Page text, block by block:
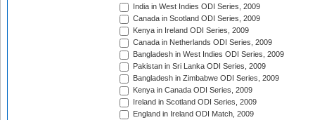
India in West Indies ODI Series, 2009
Canada in Scotland ODI Series, 2009
Kenya in Ireland ODI Series, 2009
Canada in Netherlands ODI Series, 2009
Bangladesh in West Indies ODI Series, 2009
Pakistan in Sri Lanka ODI Series, 2009
Bangladesh in Zimbabwe ODI Series, 2009
Kenya in Canada ODI Series, 2009
Ireland in Scotland ODI Series, 2009
England in Ireland ODI Match, 2009